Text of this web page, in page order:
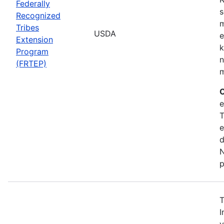
Federally
Recognized
Tribes
Extension
Program
(FRTEP)
USDA